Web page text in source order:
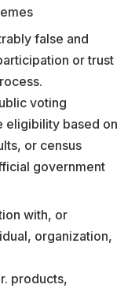
false and
or trust
voting
eligibility based on
or census
government
with, or
organization,
products,